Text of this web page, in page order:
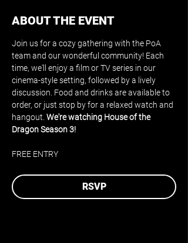
ABOUT THE EVENT
Join us for a cozy gathering with the PoA
team and our wonderful community! Each
time, we'll enjoy a film or TV series in our
cinema-style setting, followed by a lively
discussion. Food and drinks are available to
order, or just stop by for a relaxed watch and
hangout. We're watching House of the
Dragon Season 3!
FREE ENTRY
RSVP